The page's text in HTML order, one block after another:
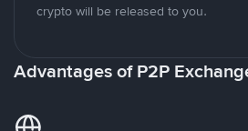
crypto will be released to you.
Advantages of P2P